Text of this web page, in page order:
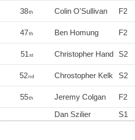
38th Colin O'Sullivan F2
47th Ben Homung F2
51st Christopher Hand S2
52nd Chrostopher Kelk S2
55th Jeremy Colgan F2
Dan Szilier S1